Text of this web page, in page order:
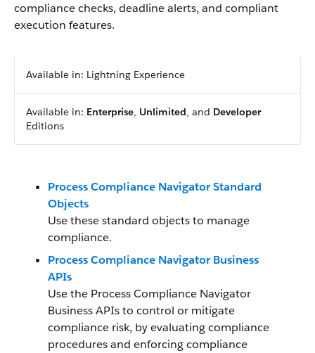
compliance checks, deadline alerts, and compliant
execution features.
Available in: Lightning Experience
Available in: Enterprise, Unlimited, and Developer
Editions
Process Compliance Navigator Standard
Objects
Use these standard objects to manage
compliance.
Process Compliance Navigator Business
APIs
Use the Process Compliance Navigator
Business APIs to control or mitigate
compliance risk, by evaluating compliance
procedures and enforcing compliance